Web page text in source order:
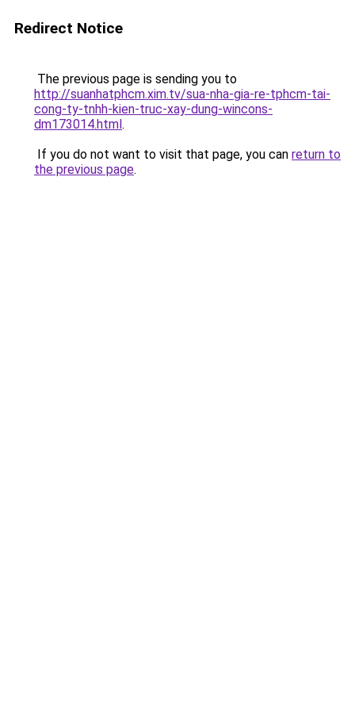
Redirect Notice
The previous page is sending you to
http://suanhatphcm.xim.tv/sua-nha-gia-re-tphcm-tai-
cong-ty-tnhh-kien-truc-xay-dung-wincons-
dm173014.html.
If you do not want to visit that page, you can return to
the previous page.